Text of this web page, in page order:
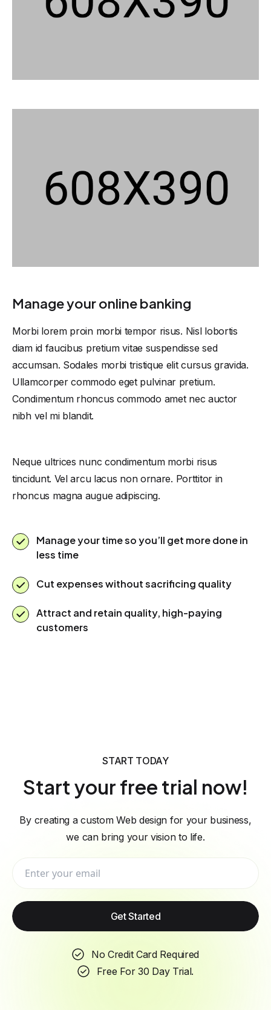
Manage your online banking
Morbi lorem proin morbi tempor risus. Nisl lobortis
diam id faucibus pretium vitae suspendisse sed
accumsan. Sodales morbi tristique elit cursus gravida.
Ullamcorper commodo eget pulvinar pretium.
Condimentum rhoncus commodo amet nec auctor
nibh vel mi blandit.
Neque ultrices nunc condimentum morbi risus
tincidunt. Vel arcu lacus non ornare. Porttitor in
rhoncus magna augue adipiscing.
Manage your time so you’ll get more done in
less time
Cut expenses without sacrificing quality
Attract and retain quality, high-paying
customers
START TODAY
Start your free trial now!
By creating a custom Web design for your business,
we can bring your vision to life.
Get Started
No Credit Card Required
Free For 30 Day Trial.